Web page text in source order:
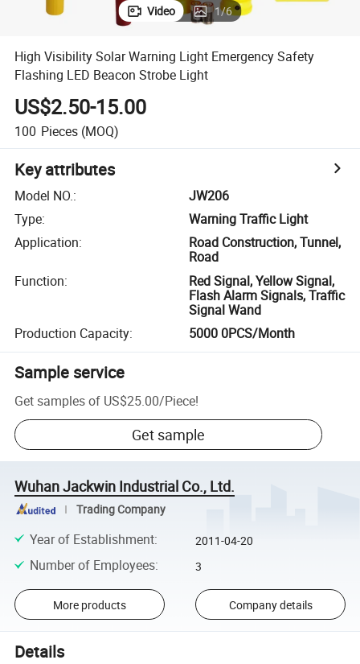
Video 1/6
High Visibility Solar Warning Light Emergency Safety
Flashing LED Beacon Strobe Light
US$2.50-15.00
100 Pieces (MOQ)
Key attributes
Model NO.:
JW206
Type:
Warning Traffic Light
Application:
Road Construction, Tunnel,
Road
Function:
Red Signal, Yellow Signal,
Flash Alarm Signals, Traffic
Signal Wand
Production Capacity: 5000 0PCS/Month
Sample service
Get samples of US$25.00/Piece!
Get sample
Wuhan Jackwin Industrial Co., Ltd.
Trading Company
Year of Establishment: 2011-04-20
Number of Employees: 3
More products Company details
Details